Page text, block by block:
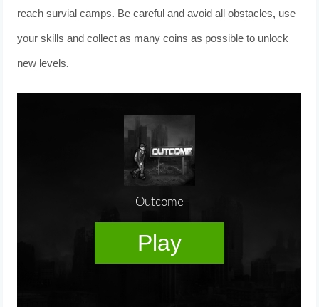
reach survial camps. Be careful and avoid all obstacles, use
your skills and collect as many coins as possible to unlock
new levels.